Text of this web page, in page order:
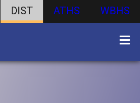
DIST ATHS WBHS